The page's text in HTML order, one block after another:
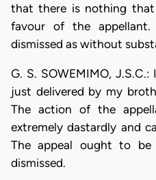
that there is nothing
favour of the
dismissed as without
G. S. SOWEMIMO,
just delivered by my
The action of the
extremely dastardly and
The appeal ought to be
dismissed.